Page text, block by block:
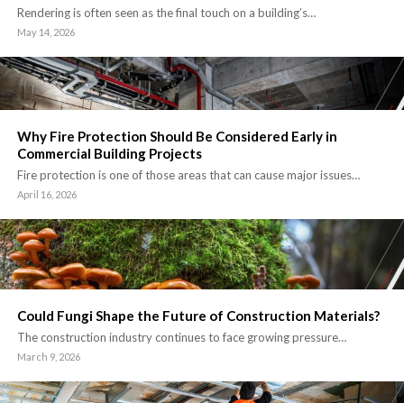
Rendering is often seen as the final touch on a building’s…
May 14, 2026
Why Fire Protection Should Be Considered Early in
Commercial Building Projects
Fire protection is one of those areas that can cause major issues…
April 16, 2026
Could Fungi Shape the Future of Construction Materials?
The construction industry continues to face growing pressure…
March 9, 2026